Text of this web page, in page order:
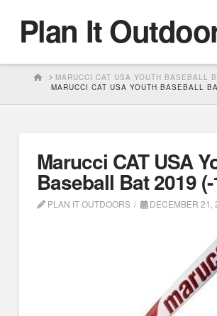
Plan It
HOMEMARUCCI CAT USA YOUTH BASEBALL
MARUCCI CAT USA YOUTH BASEBALL
Marucci CAT USA
Baseball Bat 2019
PLAN IT OUTDOORS DECEMBER 21,